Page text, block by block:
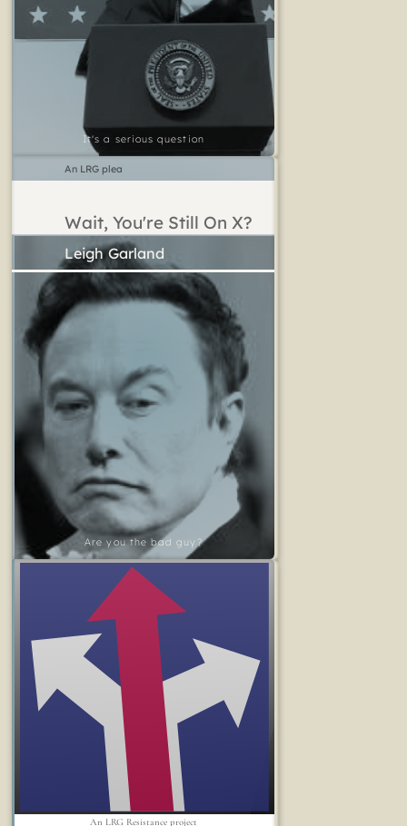
It's a serious question
Wait, You're Still On X?
Are you the bad guy?
Leigh Garland
An LRG plea
An LRG Resistance project